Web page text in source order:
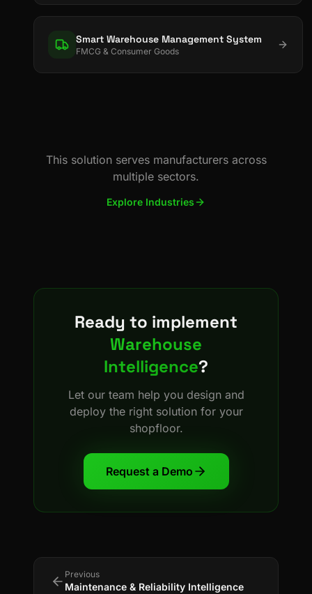
Smart Warehouse Management System
FMCG & Consumer Goods
This solution serves manufacturers across
multiple sectors.
Explore Industries
Ready to implement
Warehouse
Intelligence?
Let our team help you design and
deploy the right solution for your
shopfloor.
Request a Demo
Previous
Maintenance & Reliability Intelligence